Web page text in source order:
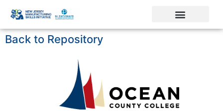
Back to Repository